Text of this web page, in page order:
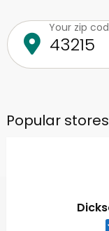
Your zip
Popular stores